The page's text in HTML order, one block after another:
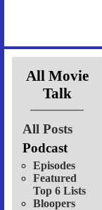
All Movie
Talk
All Posts
Podcast
Episodes
Featured
Top 6 Lists
Bloopers